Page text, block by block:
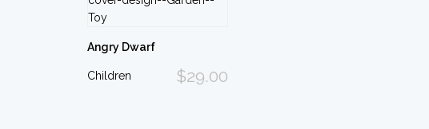
Angry Dwarf
$29.00
Children